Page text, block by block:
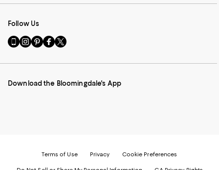
Follow Us
Go
to
Mobile
-
Visit
us
Instagram
External
Visit
us
Pinterest
External
Visit
us
Facebook
External
Visit
us
Twitter
External
Download the Bloomingdale's App
Terms of Use Privacy Cookie Preferences